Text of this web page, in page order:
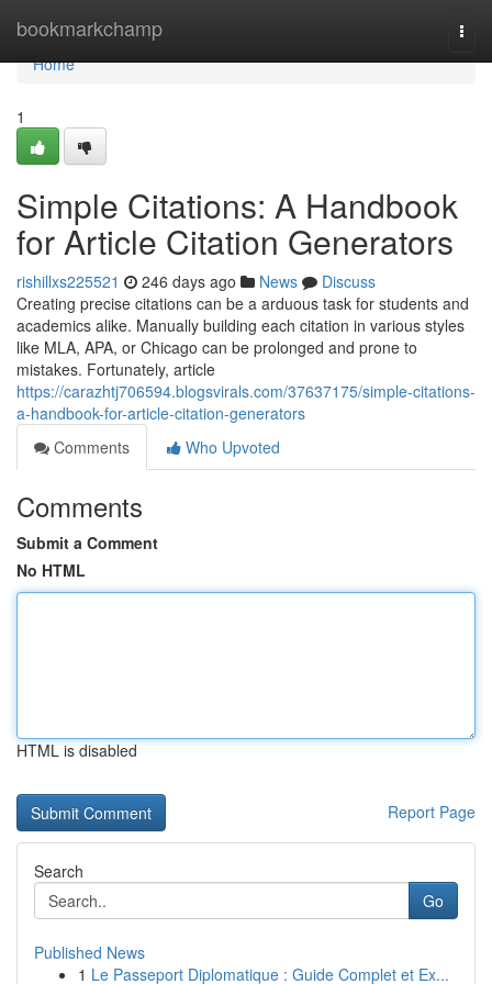
bookmarkchamp
Home
Home
1
Simple Citations: A Handbook
for Article Citation Generators
rishillxs225521 246 days ago News
Discuss
Creating precise citations can be a arduous task for students and
academics alike. Manually building each citation in various styles
like MLA, APA, or Chicago can be prolonged and prone to
mistakes. Fortunately, article
https://carazhtj706594.blogsvirals.com/37637175/simple-citations-
a-handbook-for-article-citation-generators
Comments
Who Upvoted
Comments
Submit a Comment
No HTML
HTML is disabled
Report Page
Search
Go
Published News
1 Le Passeport Diplomatique : Guide Complet et Ex...